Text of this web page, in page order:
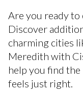
Are you ready to
Discover
charming cities
Meredith with
help you find
feels just right.